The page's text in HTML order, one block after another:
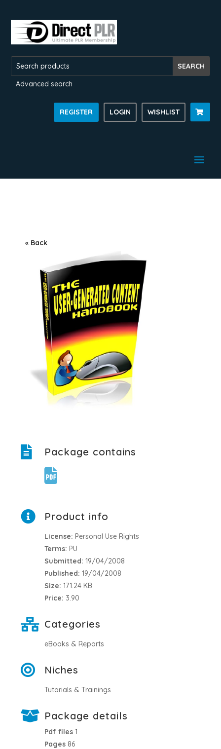
Advanced search
REGISTER LOGIN WISHLIST 
« Back
Package contains
Product info
License: Personal Use Rights
Terms: PU
Submitted: 19/04/2008
Published: 19/04/2008
Size: 171.24 KB
Price: 3.90
Categories
eBooks & Reports
Niches
Tutorials & Trainings
Package details
Pdf files 1
Pages 86